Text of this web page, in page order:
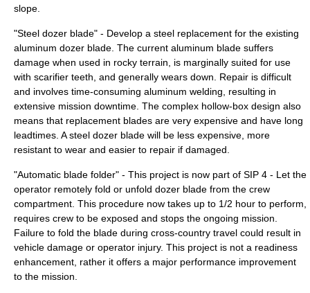
slope.
"Steel dozer blade" - Develop a steel replacement for the existing
aluminum dozer blade. The current aluminum blade suffers
damage when used in rocky terrain, is marginally suited for use
with scarifier teeth, and generally wears down. Repair is difficult
and involves time-consuming aluminum welding, resulting in
extensive mission downtime. The complex hollow-box design also
means that replacement blades are very expensive and have long
leadtimes. A steel dozer blade will be less expensive, more
resistant to wear and easier to repair if damaged.
"Automatic blade folder" - This project is now part of SIP 4 - Let the
operator remotely fold or unfold dozer blade from the crew
compartment. This procedure now takes up to 1/2 hour to perform,
requires crew to be exposed and stops the ongoing mission.
Failure to fold the blade during cross-country travel could result in
vehicle damage or operator injury. This project is not a readiness
enhancement, rather it offers a major performance improvement
to the mission.